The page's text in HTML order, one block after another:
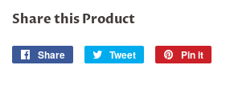
Share this Product
Share
Share
Tweet
Tweet
Pin it